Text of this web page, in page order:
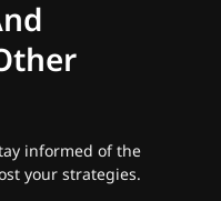
informed of the
your strategies.